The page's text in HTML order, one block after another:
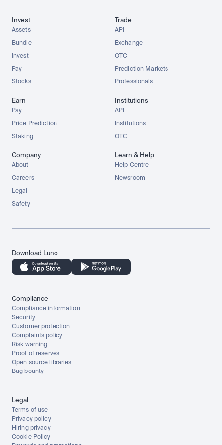
Invest
Assets
Bundle
Invest
Pay
Stocks
Trade
API
Exchange
OTC
Prediction Markets
Professionals
Earn
Pay
Price Prediction
Staking
Institutions
API
Institutions
OTC
Company
About
Careers
Legal
Safety
Learn & Help
Help Centre
Newsroom
Download Luno
Compliance
Compliance information
Security
Customer protection
Complaints policy
Risk warning
Proof of reserves
Open source libraries
Bug bounty
Legal
Terms of use
Privacy policy
Hiring privacy
Cookie Policy